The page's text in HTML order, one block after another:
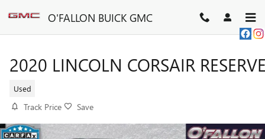
O'FALLON BUICK GMC
2020 LINCOLN CORSAIR
Used
Track Price Save